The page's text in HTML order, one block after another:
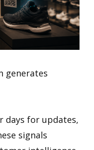
generates
days for updates,
signals